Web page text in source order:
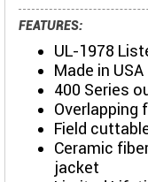
FEATURES:
UL-1978
Made in USA
400 Series
Overlapping
Field
Ceramic
jacket